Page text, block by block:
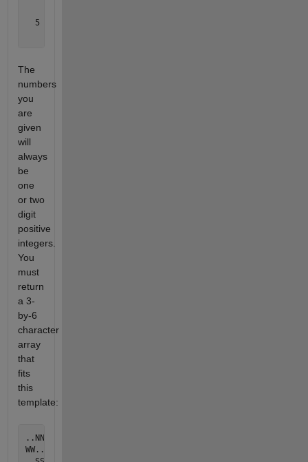
  5   9
The
numbers
you
are
given
will
always
be
one
or two
digit
positive
integers.
You
must
return
a 3-
by-6
character
array
that
fits
this
template:
..NN..
WW..EE